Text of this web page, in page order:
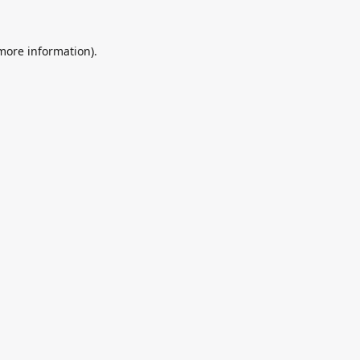
information).